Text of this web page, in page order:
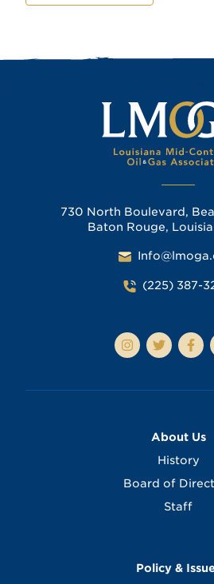
730 North Boulevard,
Baton Rouge,
(225) 387-
About Us
History
Board of
Staff
Policy &